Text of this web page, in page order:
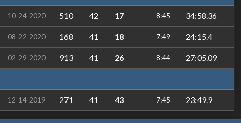
10-24-2020 510 42 17 8:45 34:58.36
08-22-2020 168 41 18 7:49 24:15.4
02-29-2020 913 41 26 8:44 27:05.09
12-14-2019 271 41 43 7:45 23:49.9